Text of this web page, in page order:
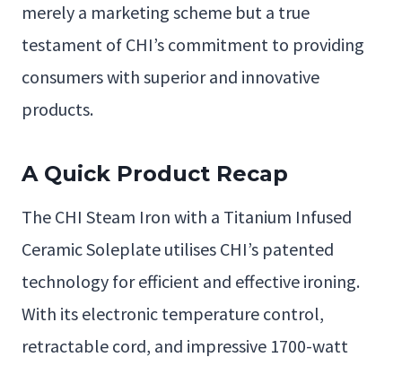
merely a marketing scheme but a true
testament of CHI’s commitment to providing
consumers with superior and innovative
products.
A Quick Product Recap
The CHI Steam Iron with a Titanium Infused
Ceramic Soleplate utilises CHI’s patented
technology for efficient and effective ironing.
With its electronic temperature control,
retractable cord, and impressive 1700-watt